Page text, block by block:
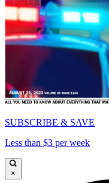
SUBSCRIBE & SAVE
Less than $3 per week
×